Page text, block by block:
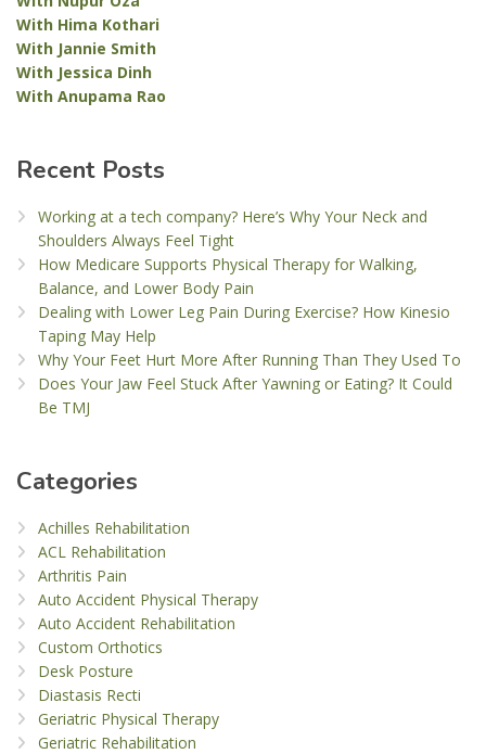
With Hima Kothari
With Jannie Smith
With Jessica Dinh
With Anupama Rao
Recent Posts
Working at a tech company? Here’s Why Your Neck and
Shoulders Always Feel Tight
How Medicare Supports Physical Therapy for Walking,
Balance, and Lower Body Pain
Dealing with Lower Leg Pain During Exercise? How Kinesio
Taping May Help
Why Your Feet Hurt More After Running Than They Used To
Does Your Jaw Feel Stuck After Yawning or Eating? It Could
Be TMJ
Categories
Achilles Rehabilitation
ACL Rehabilitation
Arthritis Pain
Auto Accident Physical Therapy
Auto Accident Rehabilitation
Custom Orthotics
Desk Posture
Diastasis Recti
Geriatric Physical Therapy
Geriatric Rehabilitation